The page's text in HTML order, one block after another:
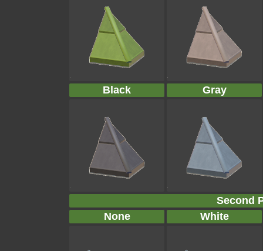
Black Gray
Second
None
White